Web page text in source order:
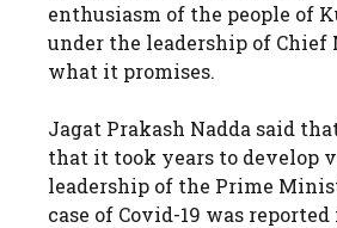
enthusiasm of the people of
under the leadership of
what it promises.
Jagat Prakash Nadda said
that it took years to develop
leadership of the Prime
case of Covid-19 was